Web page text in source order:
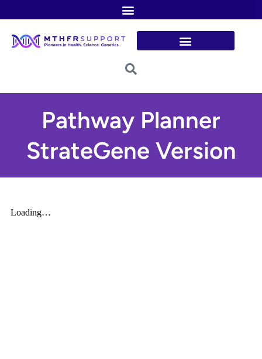
content
Pathway Planner
StrateGene Version